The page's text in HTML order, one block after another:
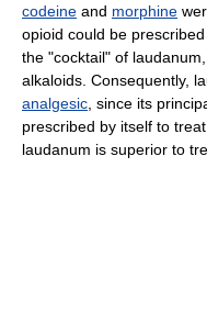
codeine and morphine
opioid could be
the "cocktail" of
alkaloids. Consequently,
analgesic , since its
prescribed by itself to
laudanum is superior to